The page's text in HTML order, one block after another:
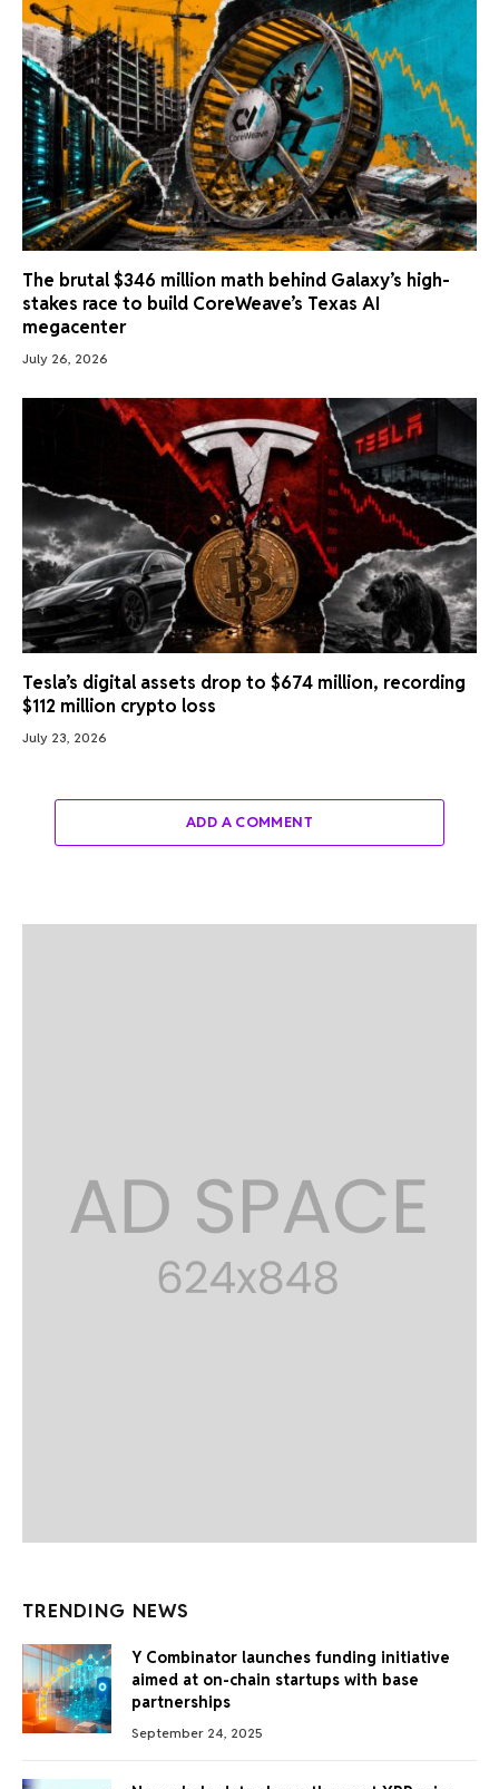
The brutal $346 million math behind Galaxy’s high-
stakes race to build CoreWeave’s Texas AI
megacenter
July 26, 2026
Tesla’s digital assets drop to $674 million, recording
$112 million crypto loss
July 23, 2026
ADD A COMMENT
TRENDING NEWS
Y Combinator launches funding initiative
aimed at on-chain startups with base
partnerships
September 24, 2025